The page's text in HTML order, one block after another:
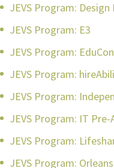
JEVS Program: Design
JEVS Program: E3
JEVS Program:
JEVS Program:
JEVS Program:
JEVS Program: IT
JEVS Program:
JEVS Program: